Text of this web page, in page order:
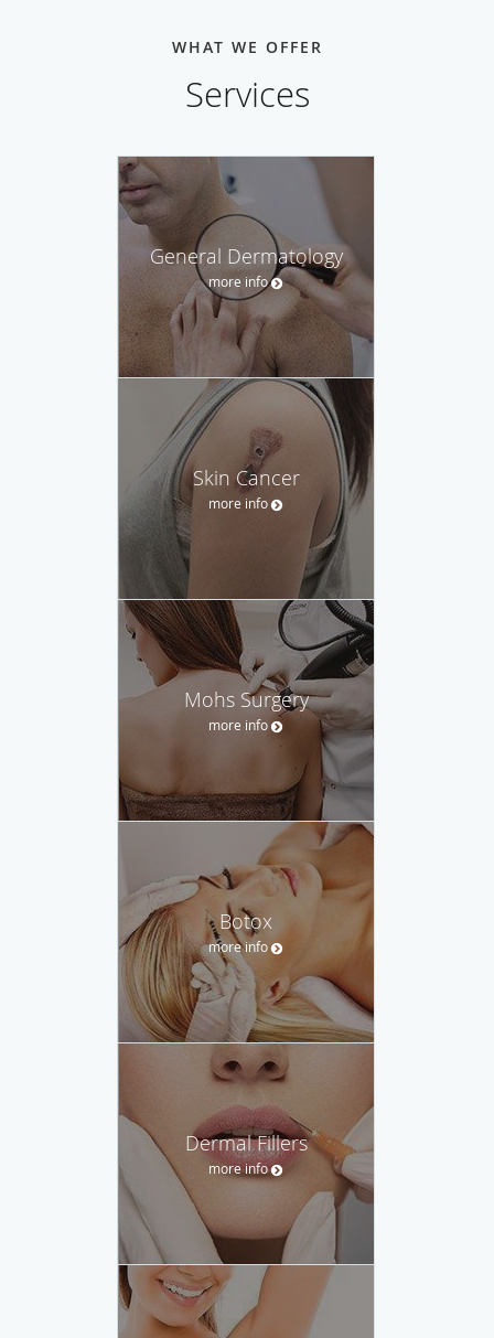
WHAT WE OFFER
Services
General Dermatology
more info
Skin Cancer
more info
Mohs Surgery
more info
Botox
more info
Dermal Fillers
more info